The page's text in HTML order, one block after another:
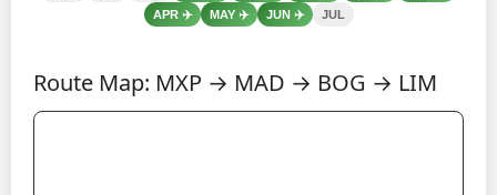
APR ✈️ MAY ✈️ JUN ✈️ JUL
Route Map: MXP → MAD → BOG → LIM